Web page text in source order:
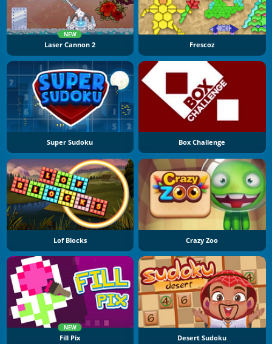
NEW
Laser Cannon 2 Frescoz
Super Sudoku Box Challenge
Lof Blocks Crazy Zoo
NEW
Fill Pix Desert Sudoku